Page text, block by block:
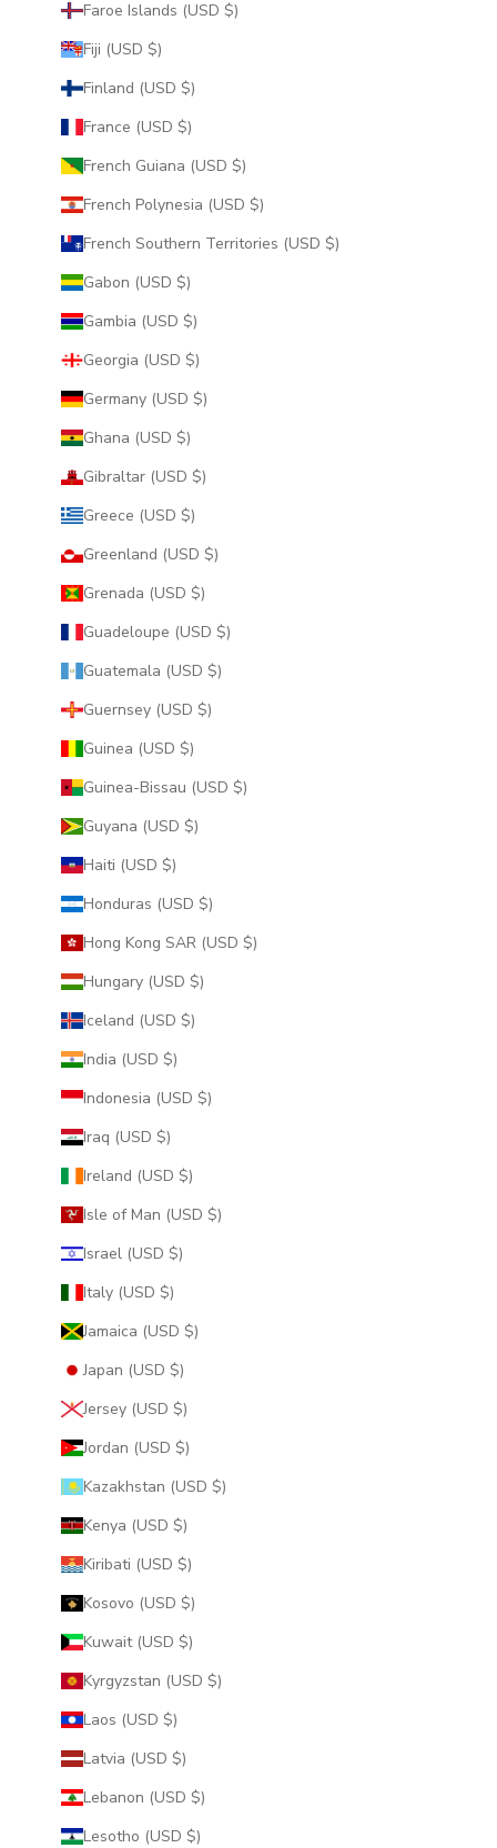
Faroe Islands (USD $)
Fiji (USD $)
Finland (USD $)
France (USD $)
French Guiana (USD $)
French Polynesia (USD $)
French Southern Territories (USD $)
Gabon (USD $)
Gambia (USD $)
Georgia (USD $)
Germany (USD $)
Ghana (USD $)
Gibraltar (USD $)
Greece (USD $)
Greenland (USD $)
Grenada (USD $)
Guadeloupe (USD $)
Guatemala (USD $)
Guernsey (USD $)
Guinea (USD $)
Guinea-Bissau (USD $)
Guyana (USD $)
Haiti (USD $)
Honduras (USD $)
Hong Kong SAR (USD $)
Hungary (USD $)
Iceland (USD $)
India (USD $)
Indonesia (USD $)
Iraq (USD $)
Ireland (USD $)
Isle of Man (USD $)
Israel (USD $)
Italy (USD $)
Jamaica (USD $)
Japan (USD $)
Jersey (USD $)
Jordan (USD $)
Kazakhstan (USD $)
Kenya (USD $)
Kiribati (USD $)
Kosovo (USD $)
Kuwait (USD $)
Kyrgyzstan (USD $)
Laos (USD $)
Latvia (USD $)
Lebanon (USD $)
Lesotho (USD $)